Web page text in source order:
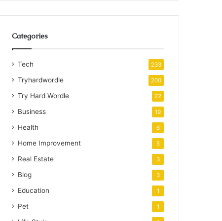
Categories
Tech 233
Tryhardwordle 200
Try Hard Wordle 22
Business 19
Health 6
Home Improvement 5
Real Estate 3
Blog 3
Education 1
Pet 1